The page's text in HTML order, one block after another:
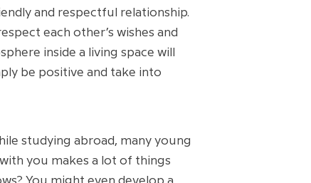
and respectful relationship.
each other’s wishes and
inside a living space will
be positive and take into
studying abroad, many young
you makes a lot of things
You might even develop a